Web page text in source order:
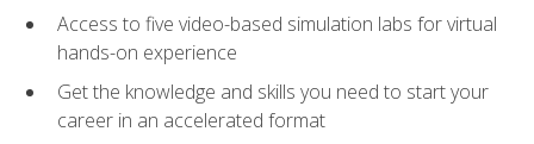
Access to five video-based simulation labs for virtual
hands-on experience
Get the knowledge and skills you need to start your
career in an accelerated format